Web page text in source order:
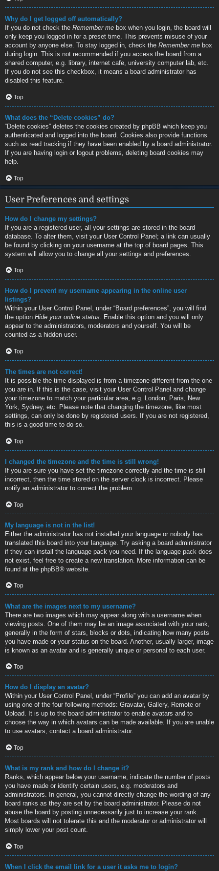
Why do I get logged off automatically?
If you do not check the Remember me box when you login, the board will
only keep you logged in for a preset time. This prevents misuse of your
account by anyone else. To stay logged in, check the Remember me box
during login. This is not recommended if you access the board from a
shared computer, e.g. library, internet cafe, university computer lab, etc.
If you do not see this checkbox, it means a board administrator has
disabled this feature.
Top
What does the “Delete cookies” do?
“Delete cookies” deletes the cookies created by phpBB which keep you
authenticated and logged into the board. Cookies also provide functions
such as read tracking if they have been enabled by a board administrator.
If you are having login or logout problems, deleting board cookies may
help.
Top
User Preferences and settings
How do I change my settings?
If you are a registered user, all your settings are stored in the board
database. To alter them, visit your User Control Panel; a link can usually
be found by clicking on your username at the top of board pages. This
system will allow you to change all your settings and preferences.
Top
How do I prevent my username appearing in the online user
listings?
Within your User Control Panel, under “Board preferences”, you will find
the option Hide your online status. Enable this option and you will only
appear to the administrators, moderators and yourself. You will be
counted as a hidden user.
Top
The times are not correct!
It is possible the time displayed is from a timezone different from the one
you are in. If this is the case, visit your User Control Panel and change
your timezone to match your particular area, e.g. London, Paris, New
York, Sydney, etc. Please note that changing the timezone, like most
settings, can only be done by registered users. If you are not registered,
this is a good time to do so.
Top
I changed the timezone and the time is still wrong!
If you are sure you have set the timezone correctly and the time is still
incorrect, then the time stored on the server clock is incorrect. Please
notify an administrator to correct the problem.
Top
My language is not in the list!
Either the administrator has not installed your language or nobody has
translated this board into your language. Try asking a board administrator
if they can install the language pack you need. If the language pack does
not exist, feel free to create a new translation. More information can be
found at the phpBB® website.
Top
What are the images next to my username?
There are two images which may appear along with a username when
viewing posts. One of them may be an image associated with your rank,
generally in the form of stars, blocks or dots, indicating how many posts
you have made or your status on the board. Another, usually larger, image
is known as an avatar and is generally unique or personal to each user.
Top
How do I display an avatar?
Within your User Control Panel, under “Profile” you can add an avatar by
using one of the four following methods: Gravatar, Gallery, Remote or
Upload. It is up to the board administrator to enable avatars and to
choose the way in which avatars can be made available. If you are unable
to use avatars, contact a board administrator.
Top
What is my rank and how do I change it?
Ranks, which appear below your username, indicate the number of posts
you have made or identify certain users, e.g. moderators and
administrators. In general, you cannot directly change the wording of any
board ranks as they are set by the board administrator. Please do not
abuse the board by posting unnecessarily just to increase your rank.
Most boards will not tolerate this and the moderator or administrator will
simply lower your post count.
Top
When I click the email link for a user it asks me to login?